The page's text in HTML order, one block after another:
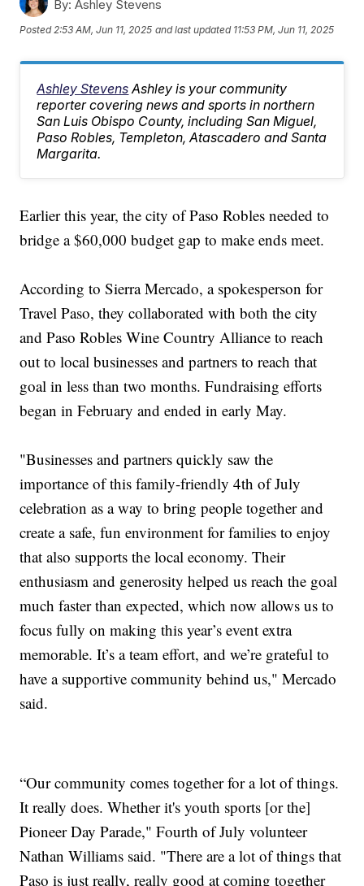
By: Ashley Stevens
Posted2:53 AM, Jun 11, 2025 and last updated 11:53 PM, Jun 11, 2025
Ashley Stevens Ashley is your community
reporter covering news and sports in northern
San Luis Obispo County, including San Miguel,
Paso Robles, Templeton, Atascadero and Santa
Margarita.
Earlier this year, the city of Paso Robles needed to
bridge a $60,000 budget gap to make ends meet.
According to Sierra Mercado, a spokesperson for
Travel Paso, they collaborated with both the city
and Paso Robles Wine Country Alliance to reach
out to local businesses and partners to reach that
goal in less than two months. Fundraising efforts
began in February and ended in early May.
"Businesses and partners quickly saw the
importance of this family-friendly 4th of July
celebration as a way to bring people together and
create a safe, fun environment for families to enjoy
that also supports the local economy. Their
enthusiasm and generosity helped us reach the goal
much faster than expected, which now allows us to
focus fully on making this year’s event extra
memorable. It’s a team effort, and we’re grateful to
have a supportive community behind us," Mercado
said.
“Our community comes together for a lot of things.
It really does. Whether it's youth sports [or the]
Pioneer Day Parade," Fourth of July volunteer
Nathan Williams said. "There are a lot of things that
Paso is just really, really good at coming together